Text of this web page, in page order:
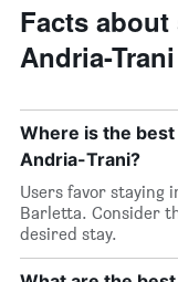
Facts
Andria-Trani
Where is the
Andria-Trani?
Users favor staying
Barletta. Consider
desired stay.